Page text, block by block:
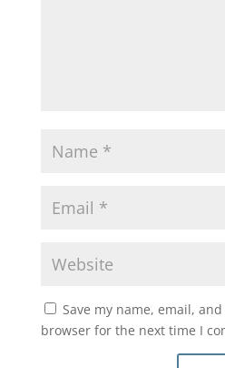
Save my name, email,
browser for the next time I